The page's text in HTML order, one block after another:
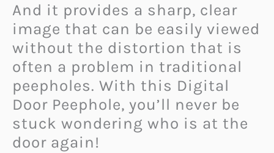
And it provides a sharp, clear
image that can be easily viewed
without the distortion that is
often a problem in traditional
peepholes. With this Digital
Door Peephole, you’ll never be
stuck wondering who is at the
door again!